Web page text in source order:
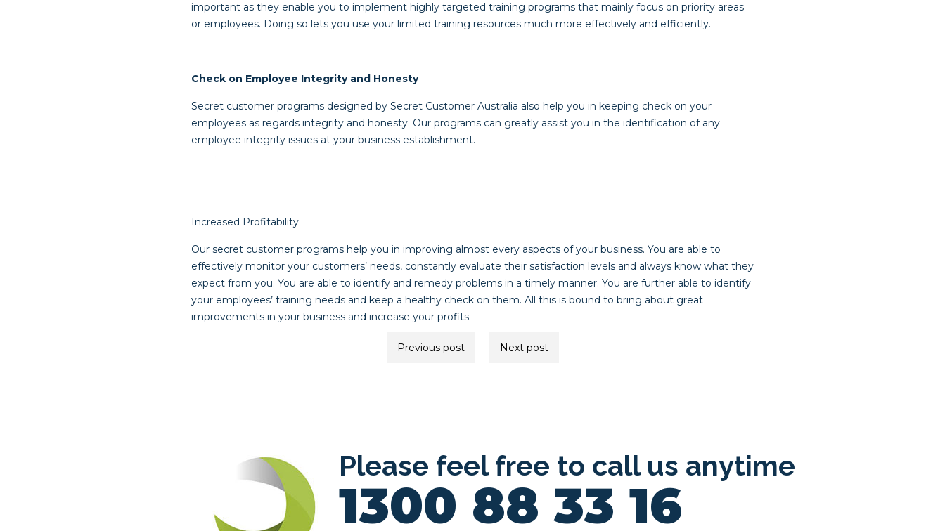
important as they enable you to implement highly targeted training programs that mainly focus on priority areas
or employees. Doing so lets you use your limited training resources much more effectively and efficiently.
Check on Employee Integrity and Honesty
Secret customer programs designed by Secret Customer Australia also help you in keeping check on your
employees as regards integrity and honesty. Our programs can greatly assist you in the identification of any
employee integrity issues at your business establishment.
Increased Profitability
Our secret customer programs help you in improving almost every aspects of your business. You are able to
effectively monitor your customers’ needs, constantly evaluate their satisfaction levels and always know what they
expect from you. You are able to identify and remedy problems in a timely manner. You are further able to identify
your employees’ training needs and keep a healthy check on them. All this is bound to bring about great
improvements in your business and increase your profits.
Previous post Next post
Please feel free to call us anytime
1300 88 33 16